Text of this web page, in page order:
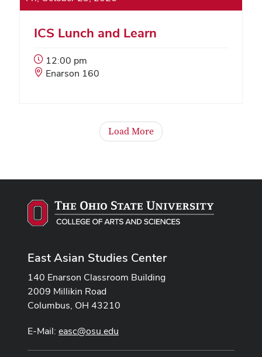
ICS Lunch and Learn
Event
Start
12:00 pm
Event
Enarson 160
Load More
East Asian Studies Center
140 Enarson Classroom Building
2009 Millikin Road
Columbus, OH 43210
E-Mail: easc@osu.edu